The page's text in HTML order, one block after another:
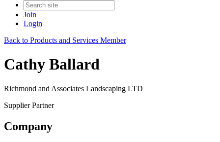
Join
Login
Back to Products and Services Member
Cathy Ballard
Richmond and Associates Landscaping LTD
Supplier Partner
Company